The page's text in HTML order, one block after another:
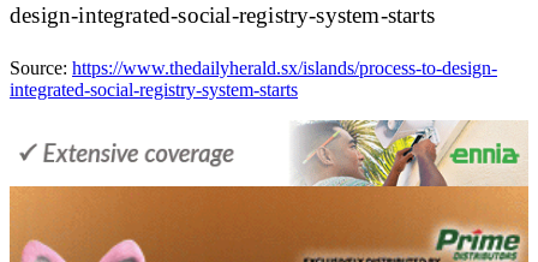
design-integrated-social-registry-system-starts
Source: https://www.thedailyherald.sx/islands/process-to-design-
integrated-social-registry-system-starts